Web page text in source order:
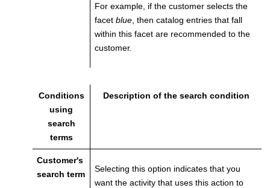
For example, if the customer selects the
facet blue , then catalog entries that fall
within this facet are recommended to the
customer.
Conditions
using
search
terms
Description of the search condition
Customer's
search term
Selecting this option indicates that you
want the activity that uses this action to